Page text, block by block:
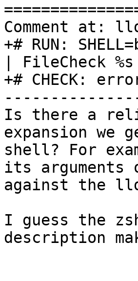
Comment at:
+# RUN:
| FileCheck %s
+# CHECK:
Is there a
expansion we
shell? For
its arguments
against the
I guess the
description